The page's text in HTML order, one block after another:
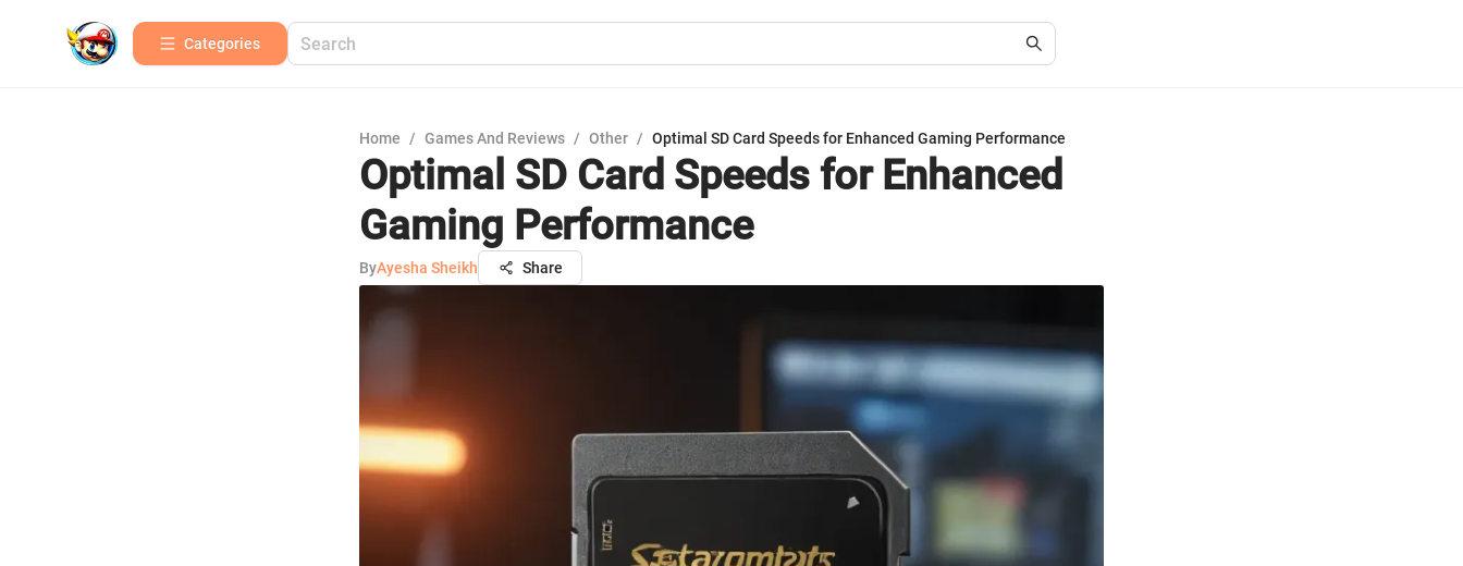
Categories
Home / Games And Reviews / Other / Optimal SD Card Speeds for Enhanced Gaming Performance
Optimal SD Card Speeds for Enhanced
Gaming Performance
ByAyesha Sheikh Share